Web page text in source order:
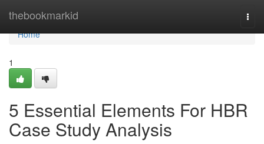
thebookmarkid
Home
Home
1
5 Essential Elements For HBR
Case Study Analysis